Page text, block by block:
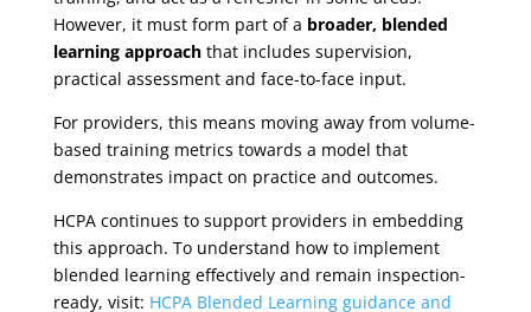
However, it must form part of a broader, blended
learning approachthat includes supervision,
practical assessment and face-to-face input.
For providers, this means moving away from volume-
based training metrics towards a model that
demonstrates impact on practice and outcomes.
HCPA continues to support providers in embedding
this approach. To understand how to implement
blended learning effectively and remain inspection-
ready, visit: HCPA Blended Learning guidance and